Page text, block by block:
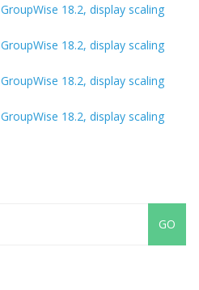
18.2, display scaling
18.2, display scaling
18.2, display scaling
18.2, display scaling